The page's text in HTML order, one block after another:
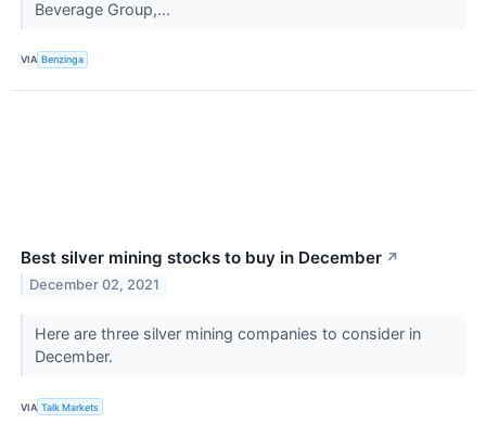
Beverage Group,...
VIA Benzinga
Best silver mining stocks to buy in December ↗
December 02, 2021
Here are three silver mining companies to consider in
December.
VIA Talk Markets